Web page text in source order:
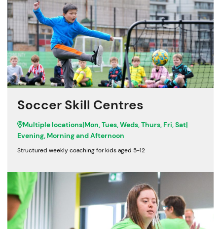
Soccer Skill Centres
Multiple locations|Mon, Tues, Weds, Thurs, Fri, Sat|
Evening, Morning and Afternoon
Structured weekly coaching for kids aged 5-12